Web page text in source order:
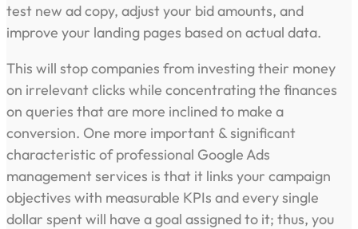
test new ad copy, adjust your bid amounts, and
improve your landing pages based on actual data.
This will stop companies from investing their money
on irrelevant clicks while concentrating the finances
on queries that are more inclined to make a
conversion. One more important & significant
characteristic of professional Google Ads
management services is that it links your campaign
objectives with measurable KPIs and every single
dollar spent will have a goal assigned to it; thus, you